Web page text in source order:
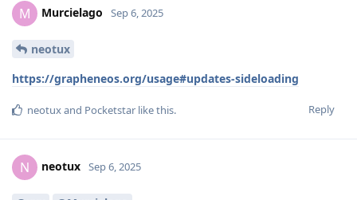
M Murcielago Sep 6, 2025
neotux
https://grapheneos.org/usage#updates-sideloading
Reply
neotuxand Pocketstar like this.
N neotux Sep 6, 2025